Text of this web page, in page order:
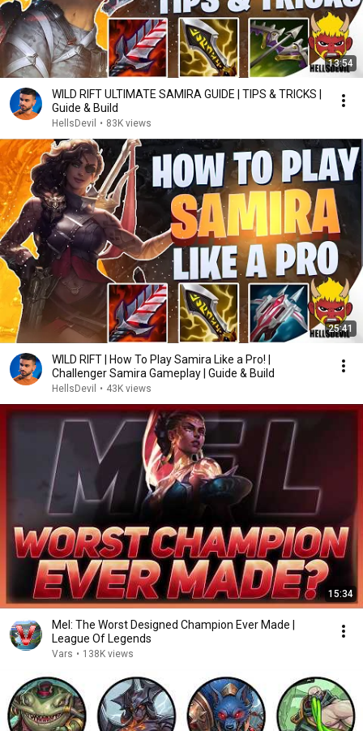
13:54
WILD RIFT ULTIMATE SAMIRA GUIDE | TIPS & TRICKS |
Guide & Build
HellsDevil • 83K views
25:41
WILD RIFT | How To Play Samira Like a Pro! |
Challenger Samira Gameplay | Guide & Build
HellsDevil • 43K views
15:34
Mel: The Worst Designed Champion Ever Made |
League Of Legends
Vars • 138K views